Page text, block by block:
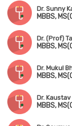
Dr. Sunny
MBBS,
Dr. (Prof)
MBBS,
Dr. Mukul
MBBS,
Dr.
MBBS,